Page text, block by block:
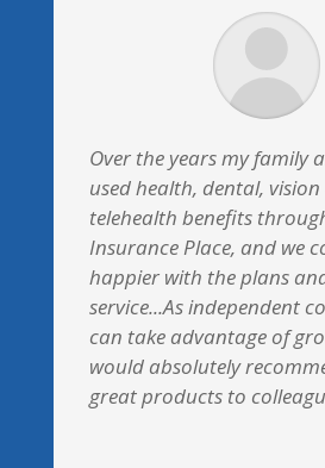
Over the years my family
used health, dental,
telehealth benefits
Insurance Place, and we
happier with the plans
service...As independent
can take advantage of
would absolutely
great products to